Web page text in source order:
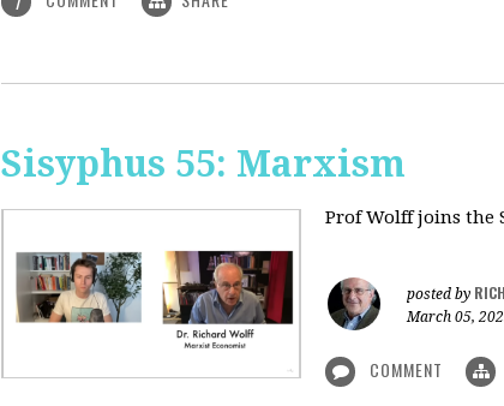
Sisyphus 55: Marxism
Prof Wolff joins the
posted by
March 05,
COMMENT